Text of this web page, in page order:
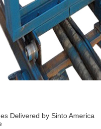
Delivered by Sinto America